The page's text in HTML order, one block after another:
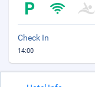
Check In
14:00